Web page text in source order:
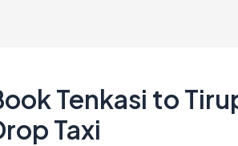
Tenkasi to
Taxi